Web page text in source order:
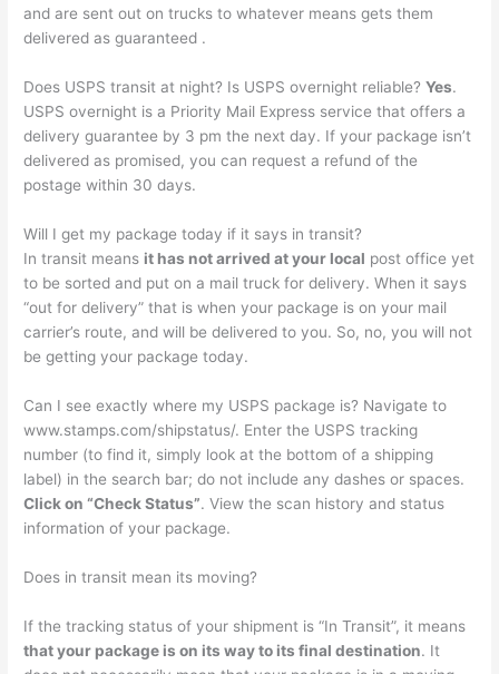
and are sent out on trucks to whatever means gets them
delivered as guaranteed .
Does USPS transit at night? Is USPS overnight reliable?Yes.
USPS overnight is a Priority Mail Express service that offers a
delivery guarantee by 3 pm the next day. If your package isn’t
delivered as promised, you can request a refund of the
postage within 30 days.
Will I get my package today if it says in transit?
In transit means it has not arrived at your local post office yet
to be sorted and put on a mail truck for delivery. When it says
“out for delivery” that is when your package is on your mail
carrier’s route, and will be delivered to you. So, no, you will not
be getting your package today.
Can I see exactly where my USPS package is? Navigate to
www.stamps.com/shipstatus/. Enter the USPS tracking
number (to find it, simply look at the bottom of a shipping
label) in the search bar; do not include any dashes or spaces.
Click on “Check Status”. View the scan history and status
information of your package.
Does in transit mean its moving?
If the tracking status of your shipment is “In Transit”, it means
that your package is on its way to its final destination. It